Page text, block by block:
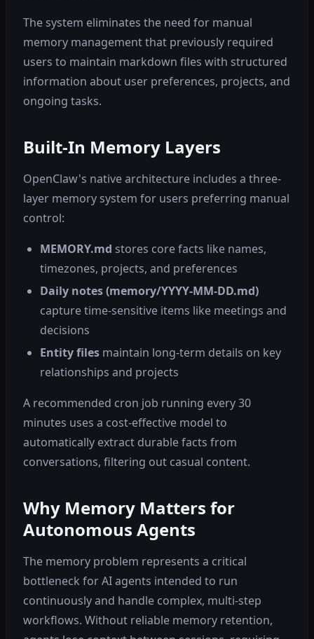
The system eliminates the need for manual
memory management that previously required
users to maintain markdown files with structured
information about user preferences, projects, and
ongoing tasks.
Built-In Memory Layers
OpenClaw's native architecture includes a three-
layer memory system for users preferring manual
control:
MEMORY.md stores core facts like names,
timezones, projects, and preferences
Daily notes (memory/YYYY-MM-DD.md)
capture time-sensitive items like meetings and
decisions
Entity files maintain long-term details on key
relationships and projects
A recommended cron job running every 30
minutes uses a cost-effective model to
automatically extract durable facts from
conversations, filtering out casual content.
Why Memory Matters for
Autonomous Agents
The memory problem represents a critical
bottleneck for AI agents intended to run
continuously and handle complex, multi-step
workflows. Without reliable memory retention,